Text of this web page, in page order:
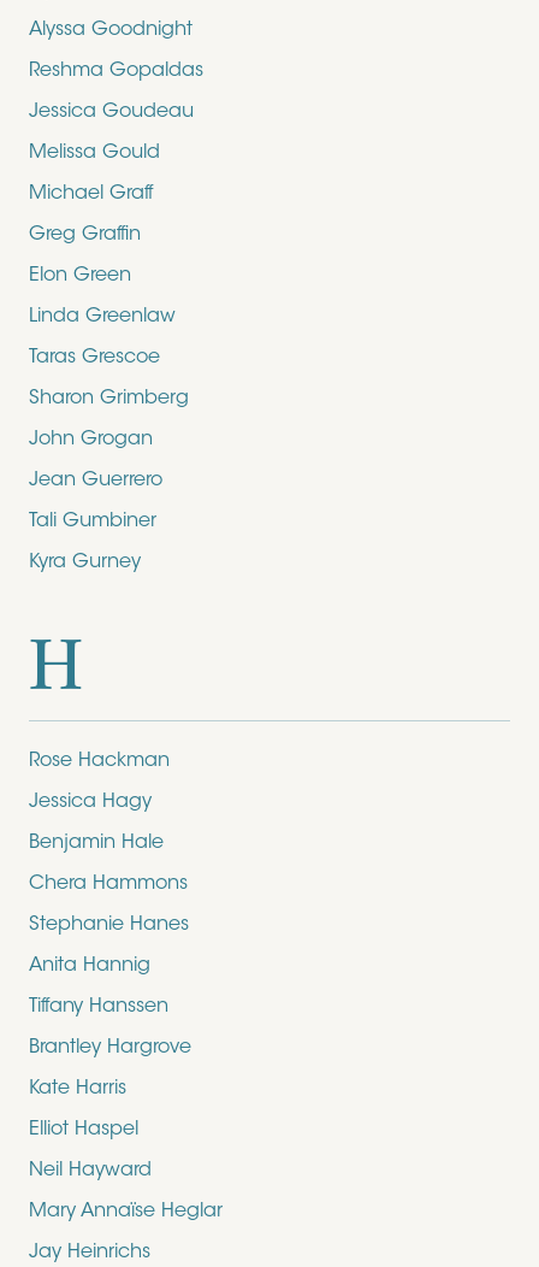
Alyssa Goodnight
Reshma Gopaldas
Jessica Goudeau
Melissa Gould
Michael Graff
Greg Graffin
Elon Green
Linda Greenlaw
Taras Grescoe
Sharon Grimberg
John Grogan
Jean Guerrero
Tali Gumbiner
Kyra Gurney
H
Rose Hackman
Jessica Hagy
Benjamin Hale
Chera Hammons
Stephanie Hanes
Anita Hannig
Tiffany Hanssen
Brantley Hargrove
Kate Harris
Elliot Haspel
Neil Hayward
Mary Annaïse Heglar
Jay Heinrichs